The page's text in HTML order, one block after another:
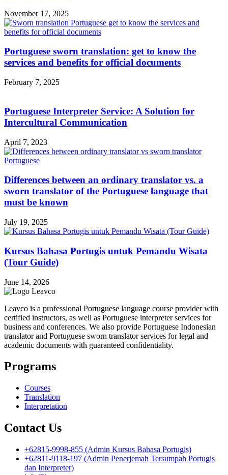
November 17, 2025
Portuguese sworn translation: get to know the
services and benefits for official documents
February 7, 2025
Portuguese Interpreter Service: A Solution for
Intercultural Communication
April 7, 2023
Differences between an ordinary translator vs. a
sworn translator of the Portuguese language that
must be known
July 19, 2025
Kursus Bahasa Portugis untuk Pemandu Wisata
(Tour Guide)
June 14, 2026
Leavco is a professional Portuguese language course provider with
certified instructors, as well as Portuguese interpreter services for
business and conferences. We also provide Portuguese Indonesian
translator and Portuguese sworn translator services for legal and
academic documents with guaranteed confidentiality.
Programs
Courses
Translation
Interpretation
Contact Us
+62815-9998-855 (Admin Kursus Bahasa Portugis)
+62811-9118-197 (Admin Penerjemah Tersumpah Portugis
dan Interpreter)